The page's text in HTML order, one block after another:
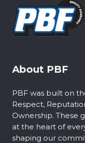
About PBF
PBF was built on
Respect,
Ownership. These
at the heart of
shaping our